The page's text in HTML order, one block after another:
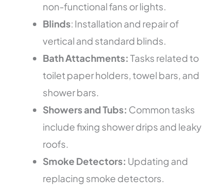
non-functional fans or lights.
Blinds: Installation and repair of
vertical and standard blinds.
Bath Attachments: Tasks related to
toilet paper holders, towel bars, and
shower bars.
Showers and Tubs: Common tasks
include fixing shower drips and leaky
roofs.
Smoke Detectors: Updating and
replacing smoke detectors.